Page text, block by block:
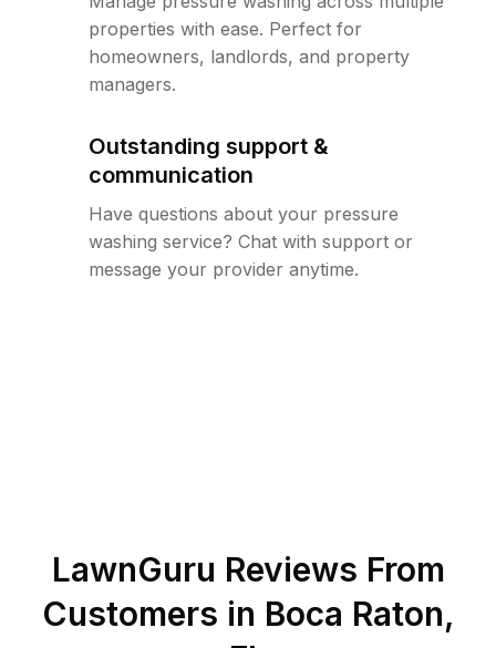
properties with ease. Perfect for
homeowners, landlords, and property
managers.
Outstanding support &
communication
Have questions about your pressure
washing service? Chat with support or
message your provider anytime.
LawnGuru Reviews From
Customers in Boca Raton,